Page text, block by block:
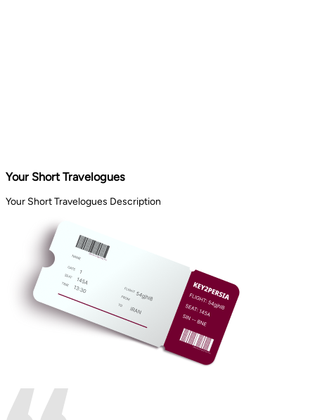
Your Short Travelogues
Your Short Travelogues Description